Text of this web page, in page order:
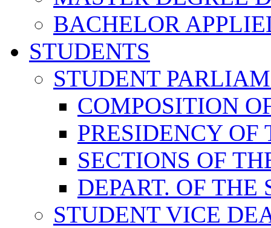
BACHELOR
STUDENTS
STUDENT
COMPOSITION
PRESIDENCY
SECTIONS OF
DEPART. OF
STUDENT VICE